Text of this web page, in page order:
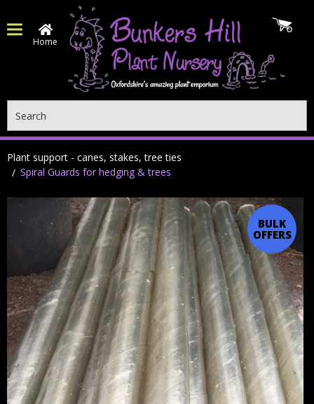
Home
Plant support - canes, stakes, tree ties
Spiral Guards for hedging & trees
BULK
OFFERS